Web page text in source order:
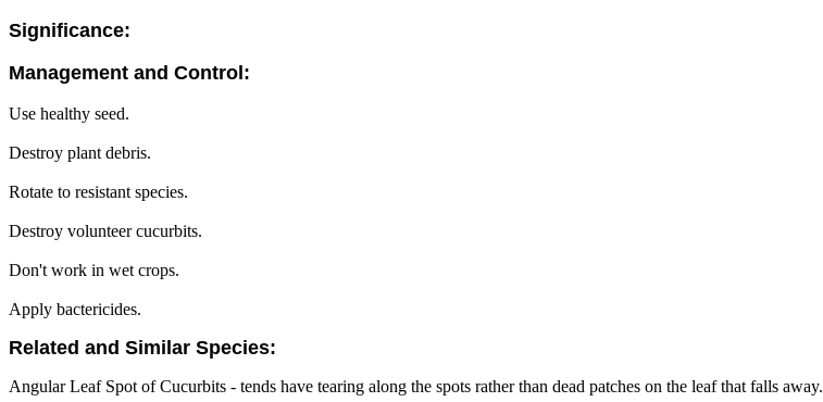
Significance:
Management and Control:
Use healthy seed.
Destroy plant debris.
Rotate to resistant species.
Destroy volunteer cucurbits.
Don't work in wet crops.
Apply bactericides.
Related and Similar Species:
Angular Leaf Spot of Cucurbits - tends have tearing along the spots rather than dead patches on the leaf that falls away.